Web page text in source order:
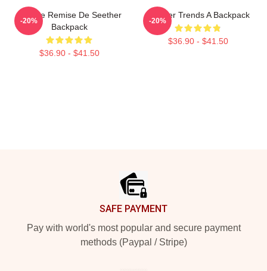
Grande Remise De Seether
Backpack
$36.90 - $41.50
-20%
Seether Trends A Backpack
$36.90 - $41.50
-20%
SAFE PAYMENT
Pay with world's most popular and secure payment
methods (Paypal / Stripe)